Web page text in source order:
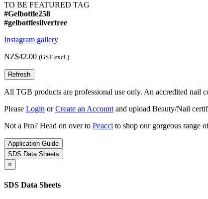
TO BE FEATURED TAG
#Gelbottle258
#gelbottlesilvertree
Instagram gallery
NZ$42.00 (GST excl.)
All TGB products are professional use only. An accredited nail
Please Login orCreate an Account and upload Beauty/Nail
Not a Pro? Head on over to Peacci to shop our gorgeous range
Application Guide
SDS Data Sheets
×
SDS Data Sheets